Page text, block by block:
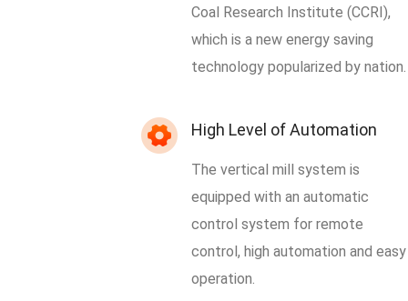
Coal Research Institute (CCRI),
which is a new energy saving
technology popularized by nation.
High Level of Automation
The vertical mill system is
equipped with an automatic
control system for remote
control, high automation and easy
operation.